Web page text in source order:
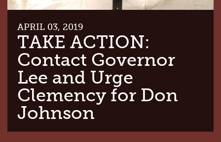
APRIL 03, 2019
TAKE ACTION:
Contact Governor
Lee and Urge
Clemency for Don
Johnson